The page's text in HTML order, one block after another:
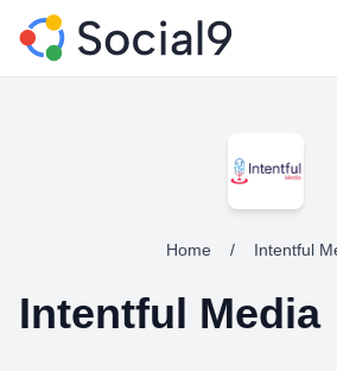
Home / Intentful
Intentful Media